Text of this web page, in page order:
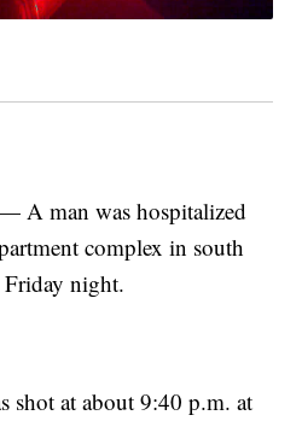
A man was hospitalized
complex in south
night.
shot at about 9:40 p.m. at